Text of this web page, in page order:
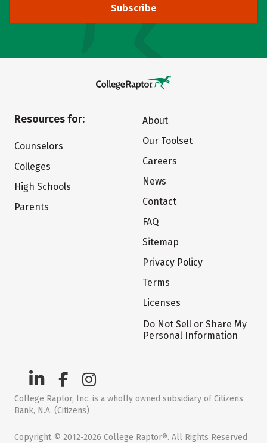
Subscribe
Resources for:
Counselors
Colleges
High Schools
Parents
About
Our Toolset
Careers
News
Contact
FAQ
Sitemap
Privacy Policy
Terms
Licenses
Do Not Sell or Share My
Personal Information
College Raptor, Inc. is a wholly owned subsidiary of Citizens
Bank, N.A. (Citizens)
Copyright © 2012-2026 College Raptor®. All Rights Reserved